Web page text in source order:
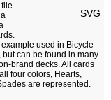
SVG
used in Bicycle
but can be found in many
brand decks. All cards
four colors, Hearts,
are represented.